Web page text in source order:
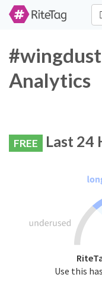
Analytics
FREE Last 24
Use this